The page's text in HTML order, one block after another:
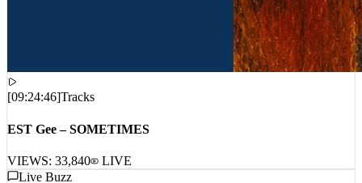
[09:24:46] Tracks
EST Gee – SOMETIMES
VIEWS: 33,840
LIVE
Live Buzz